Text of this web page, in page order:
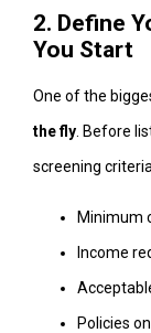
2. Define
You Start
One of the
the fly . Before
screening
Minimum
Income
Policies